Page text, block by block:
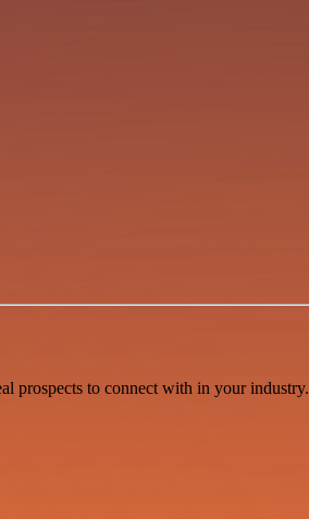
prospects to connect with in your industry.